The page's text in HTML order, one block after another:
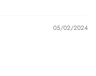
05/02/2024